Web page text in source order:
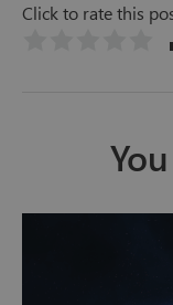
Click to rate this